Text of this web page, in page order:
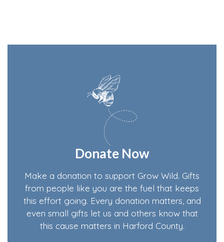
Donate Now
Make a donation to support Grow Wild. Gifts
from people like you are the fuel that keeps
this effort going. Every donation matters, and
even small gifts let us and others know that
this cause matters in Harford County.